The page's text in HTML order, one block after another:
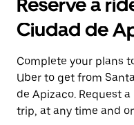
the
and
a
date.
Press
the
escape
button
Reserve a
Ciudad de
Complete your plans
Uber to get from
de Apizaco. Request
trip, at any time and